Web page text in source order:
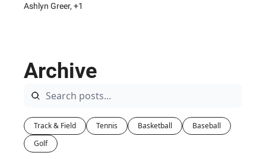
Ashlyn Greer, +1
Archive
Track & Field Tennis Basketball
Baseball
Golf